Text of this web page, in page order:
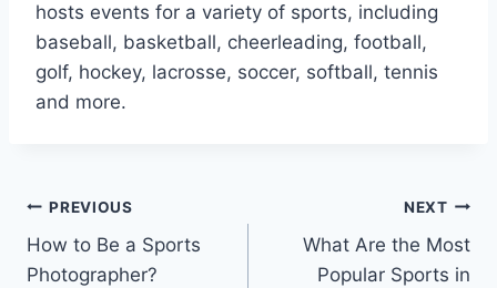
hosts events for a variety of sports, including
baseball, basketball, cheerleading, football,
golf, hockey, lacrosse, soccer, softball, tennis
and more.
Post
navigation
PREVIOUS
How to Be a Sports
Photographer?
NEXT
What Are the Most
Popular Sports in